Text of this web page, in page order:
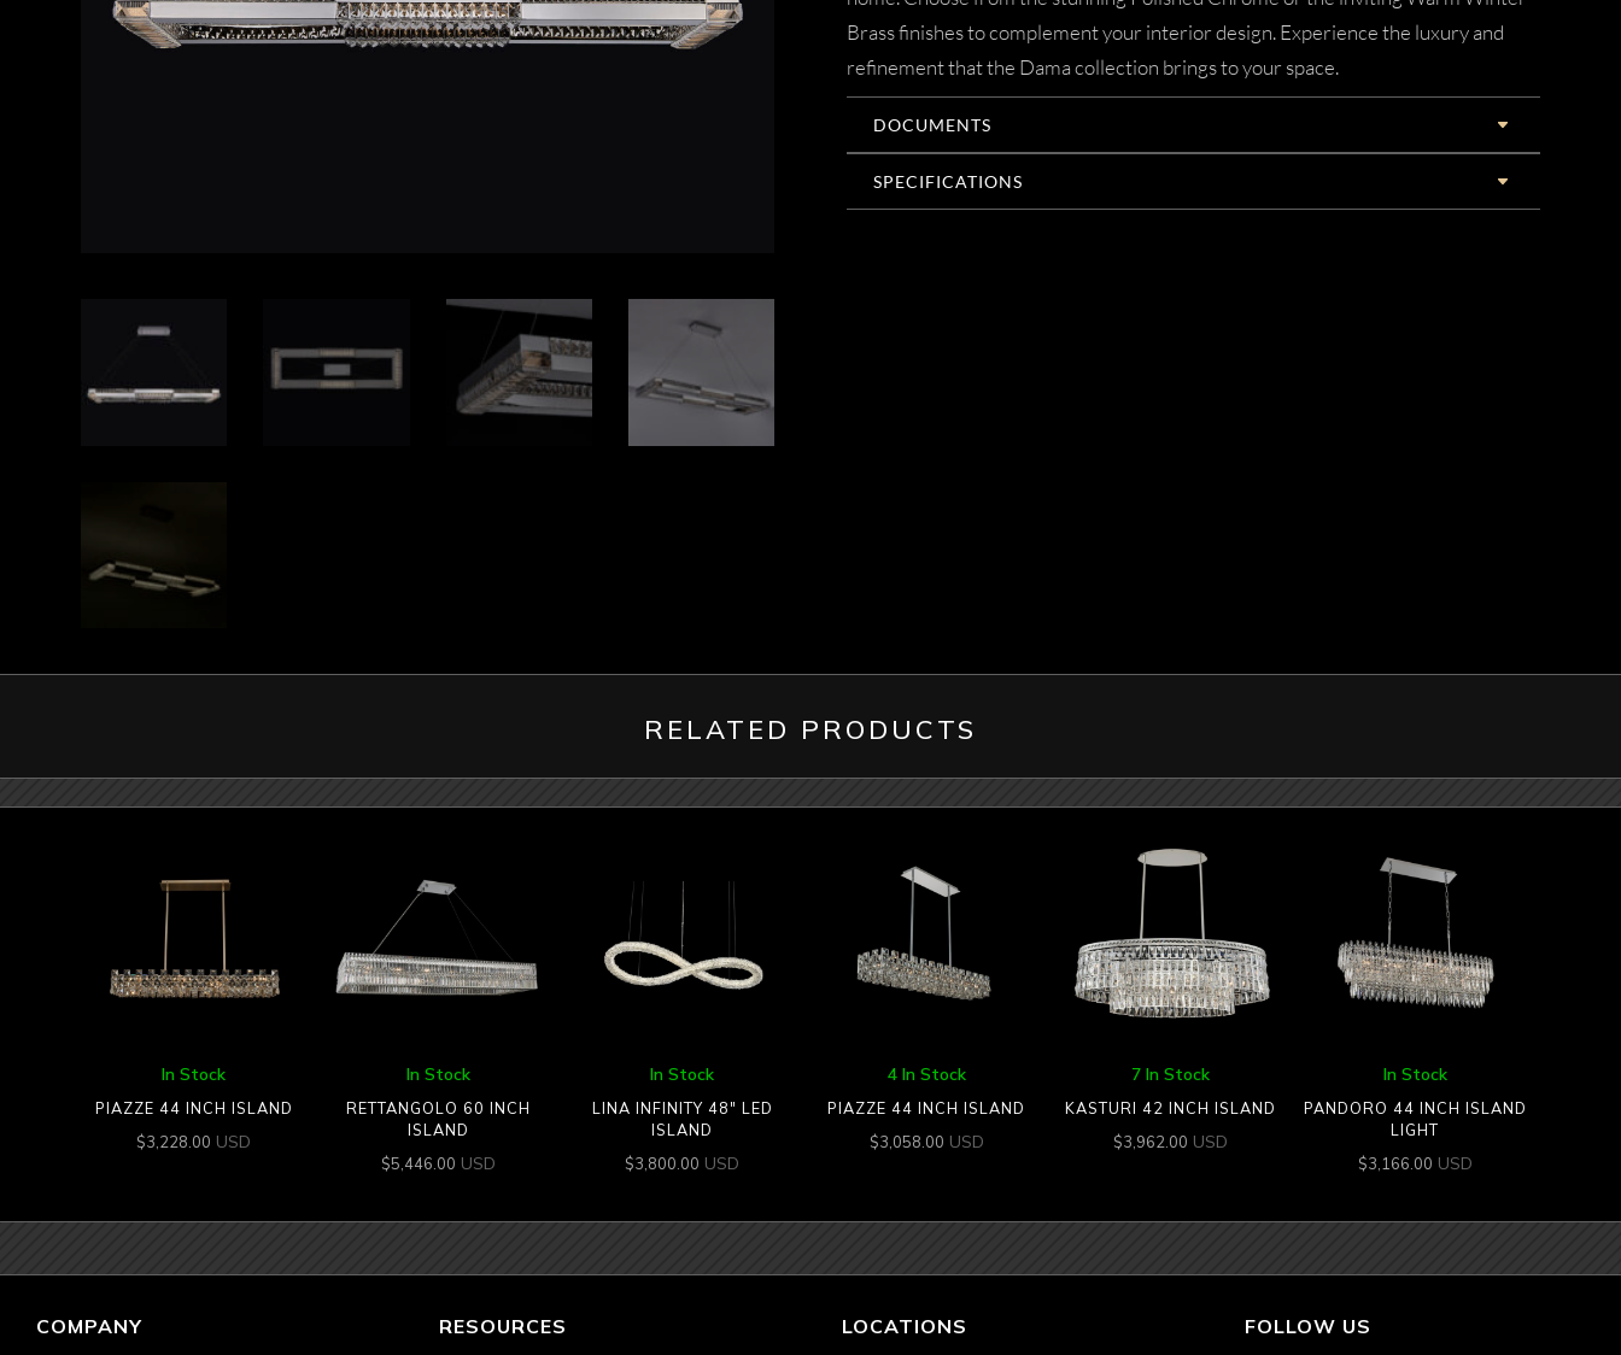
Brass finishes to complement your interior design. Experience the luxury and
refinement that the Dama collection brings to your space.
DOCUMENTS
SPECIFICATIONS
RELATED PRODUCTS
In Stock
PIAZZE 44 INCH ISLAND
$3,228.00 USD
In Stock
RETTANGOLO 60 INCH
ISLAND
$5,446.00 USD
In Stock
LINA INFINITY 48″ LED
ISLAND
$3,800.00 USD
4 In Stock
PIAZZE 44 INCH ISLAND
$3,058.00 USD
7 In Stock
KASTURI 42 INCH ISLAND
$3,962.00 USD
In Stock
PANDORO 44 INCH ISLAND
LIGHT
$3,166.00 USD
COMPANY RESOURCES LOCATIONS FOLLOW US